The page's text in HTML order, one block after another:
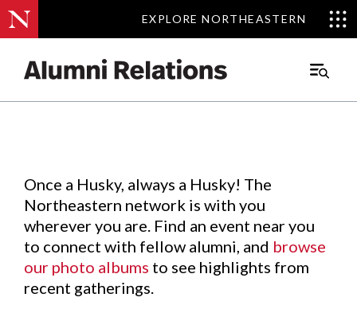
EXPLORE NORTHEASTERN
EXPLORE NORTHEASTERN
Main
Events.
Once a Husky, always a Husky! The
Northeastern network is with you
wherever you are. Find an event near you
to connect with fellow alumni, and browse
our photo albums to see highlights from
recent gatherings.